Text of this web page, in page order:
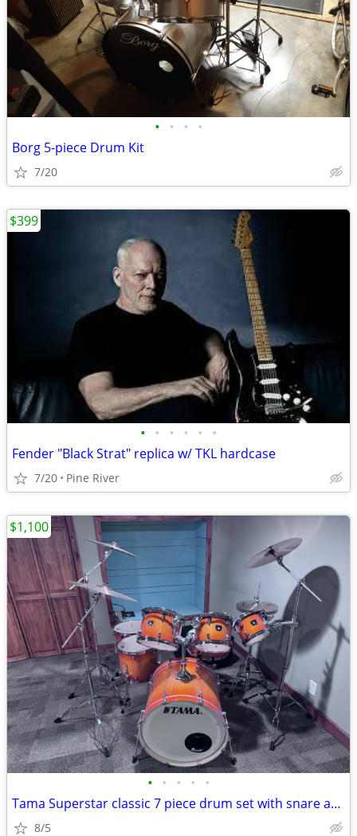
• • • •
Borg 5-piece Drum Kit
7/20
• • • • • •
Fender "Black Strat" replica w/ TKL hardcase
7/20 Pine River
$399
• • • • •
Tama Superstar classic 7 piece drum set with snare and cymbals
8/5
$1,100